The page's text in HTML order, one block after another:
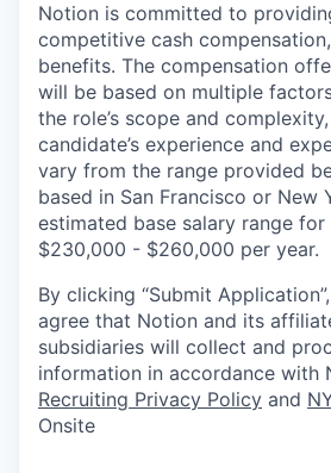
Notion is committed to
competitive cash
benefits. The compensation
will be based on multiple
the role’s scope and
candidate’s experience and
vary from the range provided
based in San Francisco or New
estimated base salary range
$230,000 - $260,000 per year.
By clicking “Submit
agree that Notion and its
subsidiaries will collect and
information in accordance with
Recruiting Privacy Policy and
Onsite